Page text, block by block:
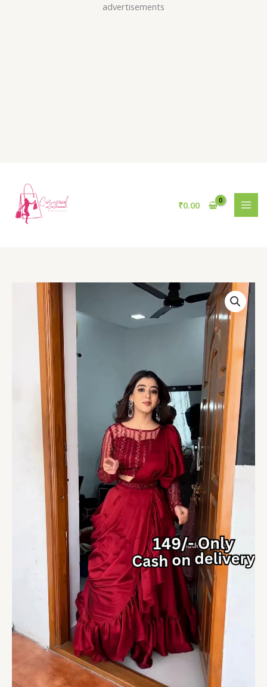
advertisements
Skip
₹0.00
Women’s
Embroidered
Traditional
Earrings
Doorway
Ensemble